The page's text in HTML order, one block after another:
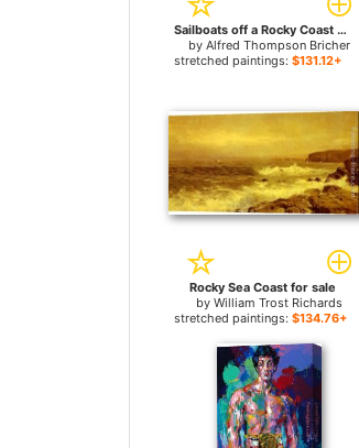
Sailboats off a Rocky Coast for sale
byAlfred Thompson Bricher
stretched paintings: $131.12+
Rocky Sea Coast for sale
byWilliam Trost Richards
stretched paintings: $134.76+